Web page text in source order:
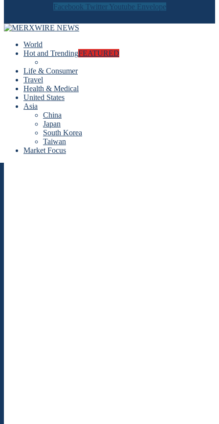
Facebook Twitter Youtube Envelope
World
Hot and TrendingFEATURED
Life & Consumer
Travel
Health & Medical
United States
Asia
China
Japan
South Korea
Taiwan
Market Focus